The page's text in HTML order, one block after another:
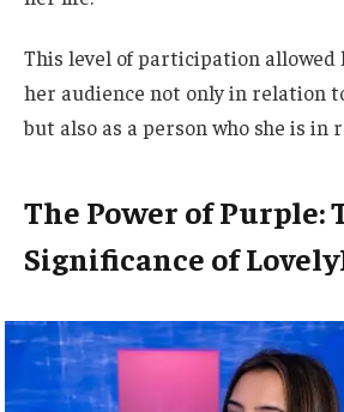
This level of participation allowed
her audience not only in relation
but also as a person who she is in
The Power of Purple:
Significance of